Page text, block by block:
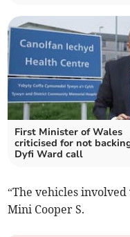
First Minister of Wales
criticised for not
Dyfi Ward call
“The vehicles
Mini Cooper S.